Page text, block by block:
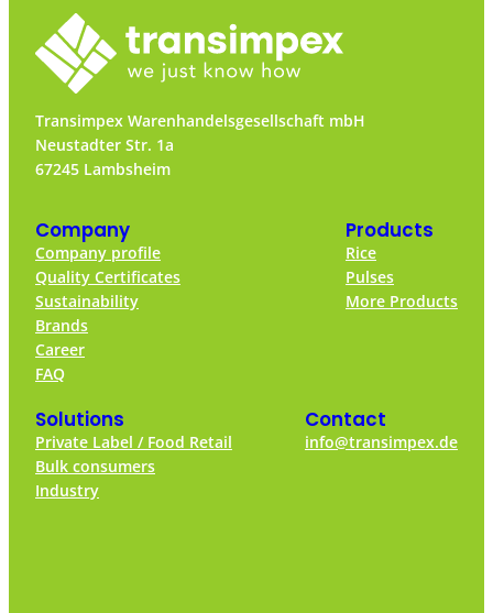
Transimpex Warenhandelsgesellschaft mbH
Neustadter Str. 1a
67245 Lambsheim
Company
Company profile
Quality Certificates
Sustainability
Brands
Career
FAQ
Products
Rice
Pulses
More Products
Solutions
Private Label / Food Retail
Bulk consumers
Industry
Contact
info@transimpex.de